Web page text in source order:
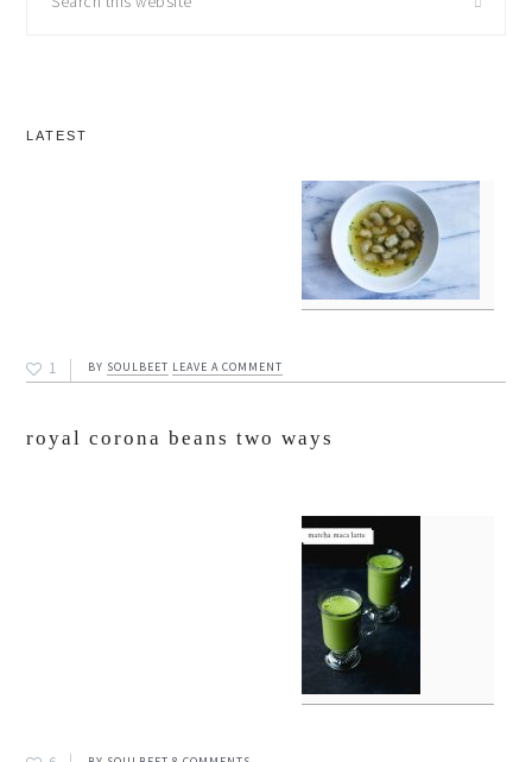
this
LATEST
1 BY SOULBEET LEAVE A COMMENT
royal corona beans two ways